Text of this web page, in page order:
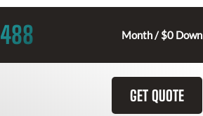
488 Month / $0 Down
GET QUOTE